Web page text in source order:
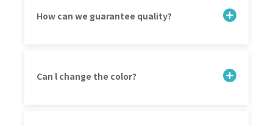
How can we guarantee quality?
Can l change the color?